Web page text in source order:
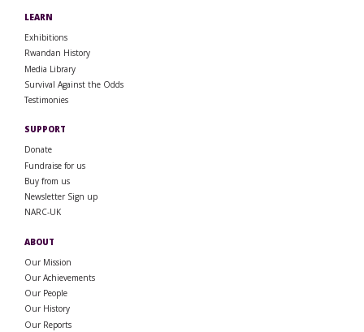
LEARN
Exhibitions
Rwandan History
Media Library
Survival Against the Odds
Testimonies
SUPPORT
Donate
Fundraise for us
Buy from us
Newsletter Sign up
NARC-UK
ABOUT
Our Mission
Our Achievements
Our People
Our History
Our Reports